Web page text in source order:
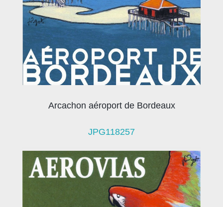
Arcachon aéroport de Bordeaux
JPG118257